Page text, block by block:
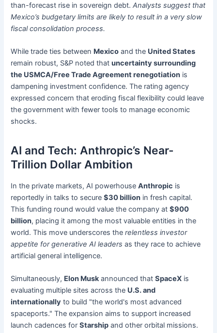
than-forecast rise in sovereign debt.Analysts suggest that
Mexico’s budgetary limits are likely to result in a very slow
fiscal consolidation process.
While trade ties between Mexico and the United States
remain robust, S&P noted thatuncertainty surrounding
the USMCA/Free Trade Agreement renegotiation is
dampening investment confidence. The rating agency
expressed concern that eroding fiscal flexibility could leave
the government with fewer tools to manage economic
shocks.
AI and Tech: Anthropic’s Near-
Trillion Dollar Ambition
In the private markets, AI powerhouseAnthropic is
reportedly in talks to secure$30 billion in fresh capital.
This funding round would value the company at$900
billion, placing it among the most valuable entities in the
world. This move underscores therelentless investor
appetite for generative AI leaders as they race to achieve
artificial general intelligence.
Simultaneously, Elon Muskannounced thatSpaceX is
evaluating multiple sites across the U.S. and
internationally to build "the world's most advanced
spaceports." The expansion aims to support increased
launch cadences forStarship and other orbital missions.